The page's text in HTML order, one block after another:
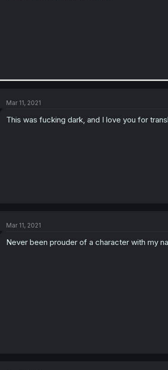
Mar 11, 2021
This was fucking dark, and I love you for
Mar 11, 2021
Never been prouder of a character with my